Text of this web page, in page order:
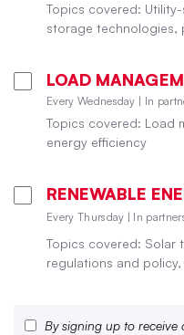
Topics covered:
storage technologies,
LOAD
Every Wednesday | In
Topics covered: Load
energy efficiency
RENEWABLE
Every Thursday | In
Topics covered: Solar
regulations and
By signing up to receive